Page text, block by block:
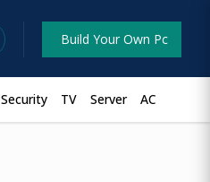
Build Your Own Pc
Security TV Server AC